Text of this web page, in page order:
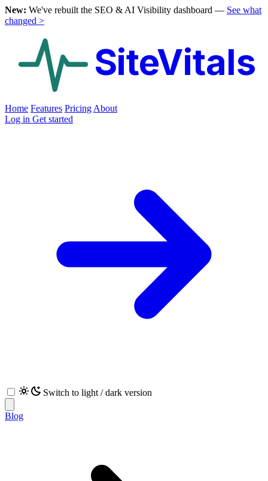
New: We've rebuilt the SEO & AI Visibility dashboard — See what
changed >
SiteVitals
Home Features Pricing About
Log in Get started
Switch to light / dark version
Blog